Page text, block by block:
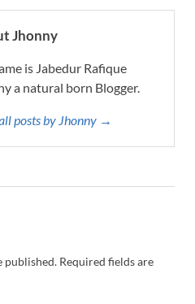
Jhonny
is Jabedur Rafique
a natural born Blogger.
posts by Jhonny →
published. Required fields are